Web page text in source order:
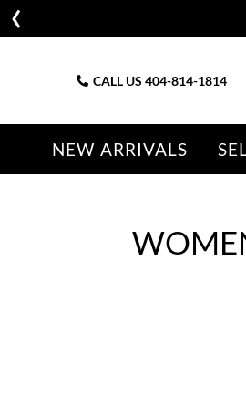
CALL US 404-814-1814
NEW ARRIVALS